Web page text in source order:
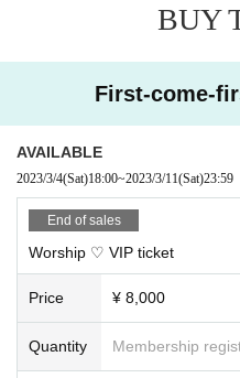
BUY
First-come-
AVAILABLE
2023/3/4(Sat)18:00~2023/3/11(Sat)23:59
End of sales
Worship ♡ VIP ticket
Price ¥ 8,000
Quantity Membership